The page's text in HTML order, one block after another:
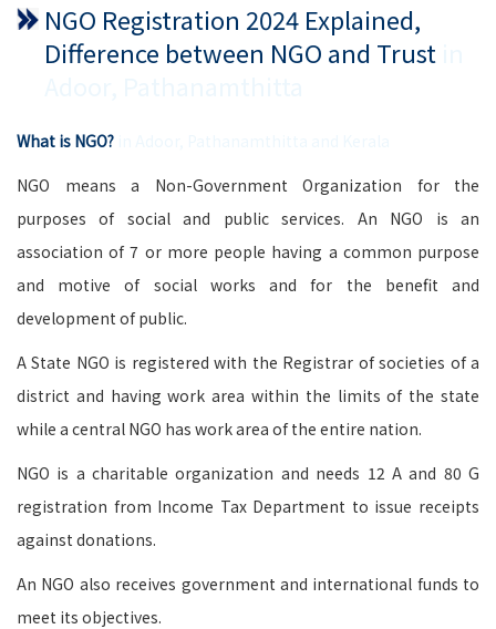
NGO Registration 2024 Explained,
Difference between NGO and Trust
What is NGO?
NGO means a Non-Government Organization for the
purposes of social and public services. An NGO is an
association of 7 or more people having a common purpose
and motive of social works and for the benefit and
development of public.
A State NGO is registered with the Registrar of societies of a
district and having work area within the limits of the state
while a central NGO has work area of the entire nation.
NGO is a charitable organization and needs 12 A and 80 G
registration from Income Tax Department to issue receipts
against donations.
An NGO also receives government and international funds to
meet its objectives.